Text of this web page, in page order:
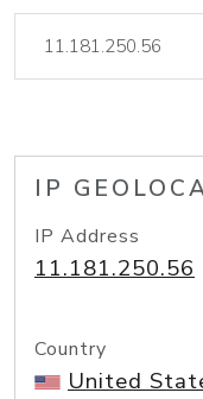
IP
IP Address
11.181.250.56
Country
United